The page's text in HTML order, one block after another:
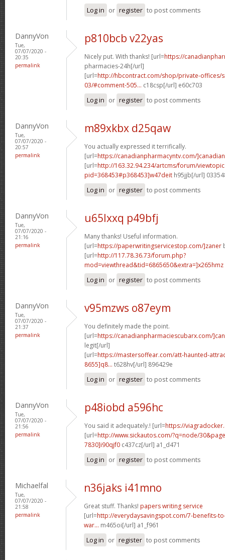
Log in or register to post comments
DannyVon
Tue,
07/07/2020 -
20:35
permalink
p810bcb v22yas
Nicely put. With thanks! [url=https://
pharmacies-24h[/url]
[url=http://hbcontract.com/shop/private-offices/
03/#comment-505... c18csp[/url] e60c703
Log in or register to post comments
DannyVon
Tue,
07/07/2020 -
20:57
permalink
m89xkbx d25qaw
You actually expressed it terrifically.
[url=https://canadianpharmacyntv.com/]canadian
[url=http://163.32.94.234/artcms/forum/
pid=368453#p368453]w47deit h95jjb[/url]
Log in or register to post comments
DannyVon
Tue,
07/07/2020 -
21:16
permalink
u65lxxq p49bfj
Many thanks! Useful information.
[url=https://paperwritingservicestop.com/]zaner
[url=http://117.78.36.73/forum.php?
mod=viewthread&tid=6865650&extra=]x265hmz
Log in or register to post comments
DannyVon
Tue,
07/07/2020 -
21:37
permalink
v95mzws o87eym
You definitely made the point.
[url=https://canadianpharmaciescubarx.com/
legit[/url]
[url=https://mastersoffear.com/att-haunted-
8655]q8... t628hv[/url] 896429e
Log in or register to post comments
DannyVon
Tue,
07/07/2020 -
21:56
permalink
p48iobd a596hc
You said it adequately.! [url=https://
[url=http://www.sickautos.com/?q=node/
7830]i90qjf0 c437cz[/url] a1_d471
Log in or register to post comments
Michaelfal
Tue,
07/07/2020 -
21:58
permalink
n36jaks i41mno
Great stuff. Thanks! papers writing service
[url=http://everydaysavingspot.com/7-benefits-
war... m465oi[/url] a1_f961
Log in or register to post comments